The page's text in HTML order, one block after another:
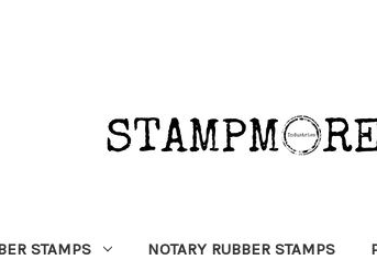
STAMPS NOTARY RUBBER STAMPS